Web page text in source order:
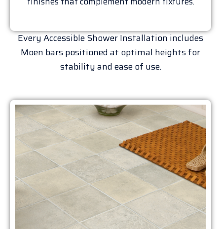
Every Accessible Shower Installation includes
Moen bars positioned at optimal heights for
stability and ease of use.